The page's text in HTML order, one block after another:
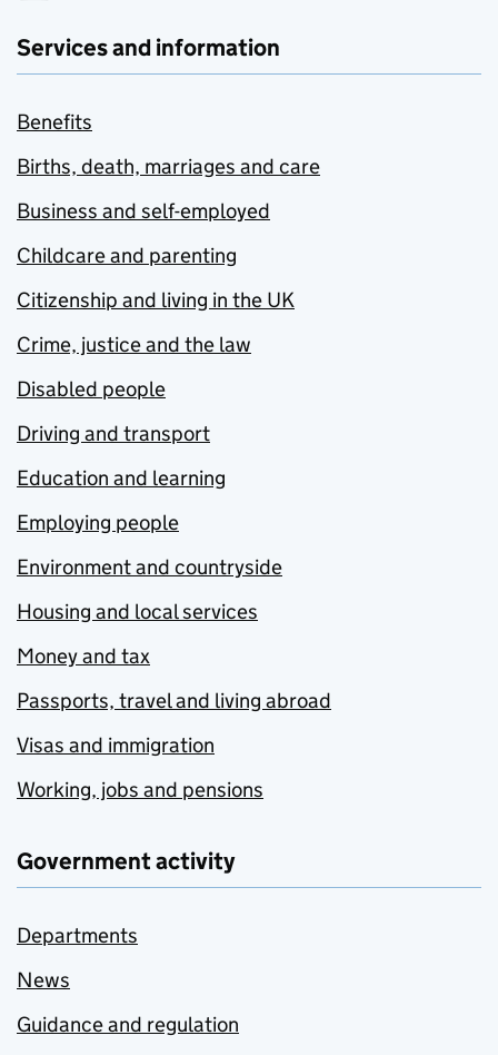
Services and information
Benefits
Births, death, marriages and care
Business and self-employed
Childcare and parenting
Citizenship and living in the UK
Crime, justice and the law
Disabled people
Driving and transport
Education and learning
Employing people
Environment and countryside
Housing and local services
Money and tax
Passports, travel and living abroad
Visas and immigration
Working, jobs and pensions
Government activity
Departments
News
Guidance and regulation